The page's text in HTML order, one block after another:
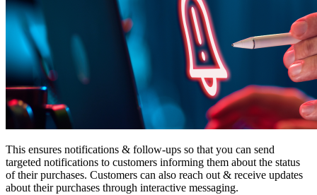
This ensures notifications & follow-ups so that you can send
targeted notifications to customers informing them about the status
of their purchases. Customers can also reach out & receive updates
about their purchases through interactive messaging.